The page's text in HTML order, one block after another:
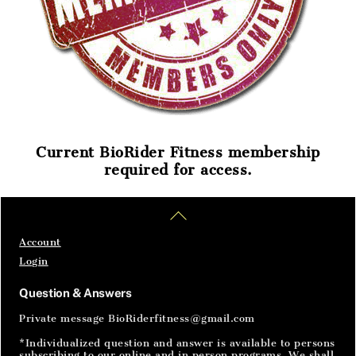
Current BioRider Fitness membership
required for access.
To
SignIn
Account
Login
Question & Answers
Private message BioRiderfitness@gmail.com
*Individualized question and answer is available to persons